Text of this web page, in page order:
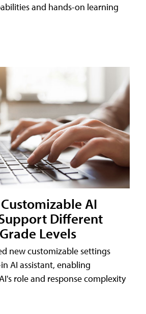
and hands-on learning
AI
Different
Levels
new customizable settings
AI assistant, enabling
role and response complexity